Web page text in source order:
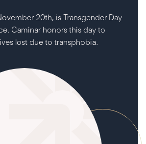
20th, is Transgender Day
Caminar honors this day to
lost due to transphobia.